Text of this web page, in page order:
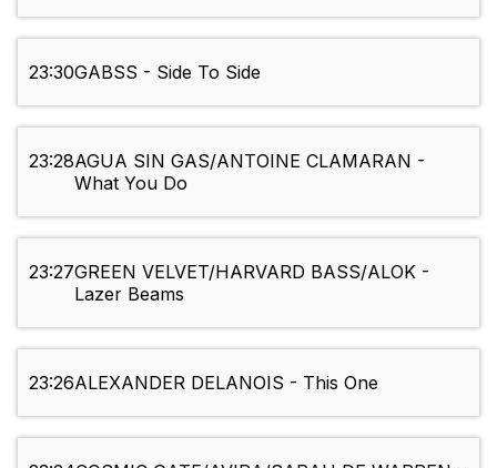
23:30GABSS - Side To Side
23:28AGUA SIN GAS/ANTOINE CLAMARAN -
What You Do
23:27GREEN VELVET/HARVARD BASS/ALOK -
Lazer Beams
23:26ALEXANDER DELANOIS - This One